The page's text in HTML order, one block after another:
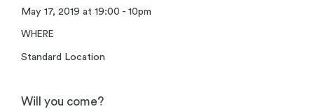
May 17, 2019 at 19:00 - 10pm
WHERE
Standard Location
Will you come?